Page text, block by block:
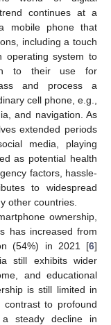
continues at a
mobile phone that
including a touch
operating system to
to their use for
and process a
cell phone, e.g.,
and navigation. As
extended periods
media, playing
as potential health
factors, hassle-
to widespread
other countries.
ownership,
has increased from
(54%) in 2021 [6]
still exhibits wider
and educational
is still limited in
to profound
steady decline in